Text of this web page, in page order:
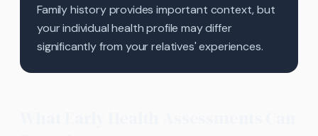
Family history provides important context, but
your individual health profile may differ
significantly from your relatives' experiences.